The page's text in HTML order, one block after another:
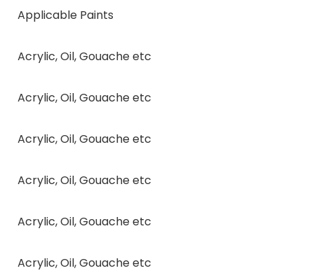
Applicable Paints
Acrylic, Oil, Gouache etc
Acrylic, Oil, Gouache etc
Acrylic, Oil, Gouache etc
Acrylic, Oil, Gouache etc
Acrylic, Oil, Gouache etc
Acrylic, Oil, Gouache etc